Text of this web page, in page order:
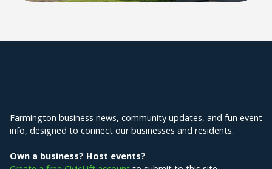
Farmington business news, community updates, and fun event
info, designed to connect our businesses and residents.
Own a business? Host events?